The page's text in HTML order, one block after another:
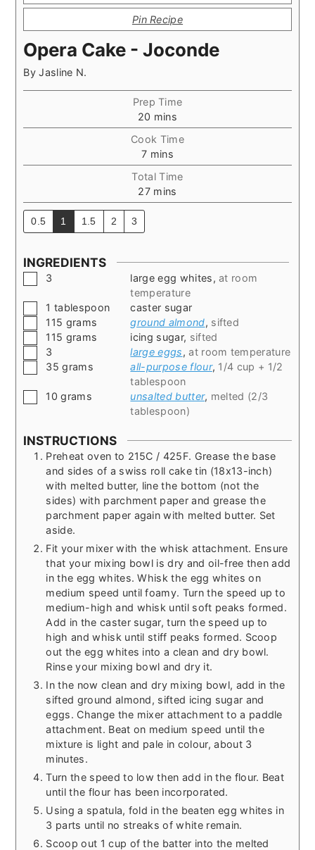
Pin Recipe
Opera Cake - Joconde
ByJasline N.
Prep Time
20 minutes
mins
Cook Time
7minutes
mins
Total Time
27minutes
mins
0.5 1 1.5 2 3
INGREDIENTS
▢
3 large egg whites,at room
temperature
▢1 tablespoon
caster sugar
▢115 grams ground almond, sifted
▢115 grams icing sugar, sifted
▢
3 large eggs,at room temperature
▢
35 grams all-purpose flour, 1/4 cup + 1/2
tablespoon
▢10 grams unsalted butter, melted (2/3
tablespoon)
INSTRUCTIONS
Preheat oven to 215C / 425F. Grease the base
and sides of a swiss roll cake tin (18x13-inch)
with melted butter, line the bottom (not the
sides) with parchment paper and grease the
parchment paper again with melted butter. Set
aside.
Fit your mixer with the whisk attachment. Ensure
that your mixing bowl is dry and oil-free then add
in the egg whites. Whisk the egg whites on
medium speed until foamy. Turn the speed up to
medium-high and whisk until soft peaks formed.
Add in the caster sugar, turn the speed up to
high and whisk until stiff peaks formed. Scoop
out the egg whites into a clean and dry bowl.
Rinse your mixing bowl and dry it.
In the now clean and dry mixing bowl, add in the
sifted ground almond, sifted icing sugar and
eggs. Change the mixer attachment to a paddle
attachment. Beat on medium speed until the
mixture is light and pale in colour, about 3
minutes.
Turn the speed to low then add in the flour. Beat
until the flour has been incorporated.
Using a spatula, fold in the beaten egg whites in
3 parts until no streaks of white remain.
Scoop out 1 cup of the batter into the melted